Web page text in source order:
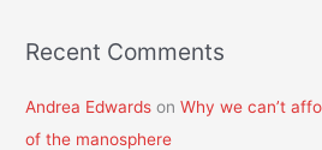
Recent Comments
Andrea Edwards onWhy we can’t
of the manosphere